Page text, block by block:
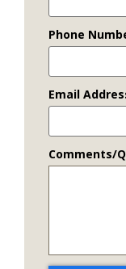
Phone
Email
Comments/